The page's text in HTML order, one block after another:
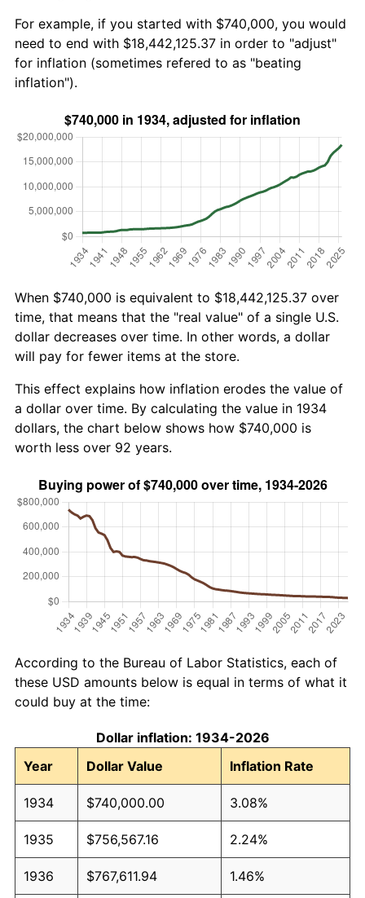
For example, if you started with $740,000, you would
need to end with $18,442,125.37 in order to "adjust"
for inflation (sometimes refered to as "beating
inflation").
When $740,000 is equivalent to $18,442,125.37 over
time, that means that the "real value" of a single U.S.
dollar decreases over time. In other words, a dollar
will pay for fewer items at the store.
This effect explains how inflation erodes the value of
a dollar over time. By calculating the value in 1934
dollars, the chart below shows how $740,000 is
worth less over 92 years.
According to the Bureau of Labor Statistics, each of
these USD amounts below is equal in terms of what it
could buy at the time:
Dollar inflation: 1934-2026
Year
Dollar Value Inflation Rate
1934 $740,000.00 3.08%
1935 $756,567.16 2.24%
1936 $767,611.94 1.46%